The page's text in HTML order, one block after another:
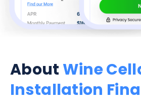
AboutWine
Installation